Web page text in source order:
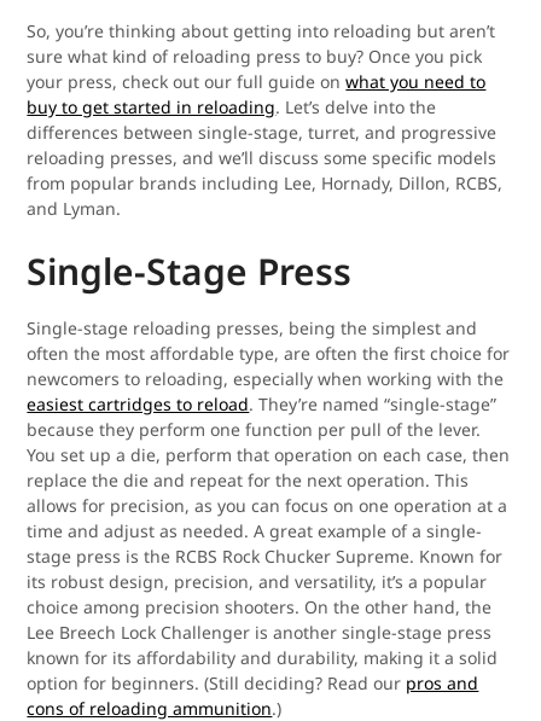
So, you’re thinking about getting into reloading but aren’t
sure what kind of reloading press to buy? Once you pick
your press, check out our full guide onwhat you need to
buy to get started in reloading. Let’s delve into the
differences between single-stage, turret, and progressive
reloading presses, and we’ll discuss some specific models
from popular brands including Lee, Hornady, Dillon, RCBS,
and Lyman.
Single-Stage Press
Single-stage reloading presses, being the simplest and
often the most affordable type, are often the first choice for
newcomers to reloading, especially when working with the
easiest cartridges to reload. They’re named “single-stage”
because they perform one function per pull of the lever.
You set up a die, perform that operation on each case, then
replace the die and repeat for the next operation. This
allows for precision, as you can focus on one operation at a
time and adjust as needed. A great example of a single-
stage press is the RCBS Rock Chucker Supreme. Known for
its robust design, precision, and versatility, it’s a popular
choice among precision shooters. On the other hand, the
Lee Breech Lock Challenger is another single-stage press
known for its affordability and durability, making it a solid
option for beginners. (Still deciding? Read our pros and
cons of reloading ammunition.)